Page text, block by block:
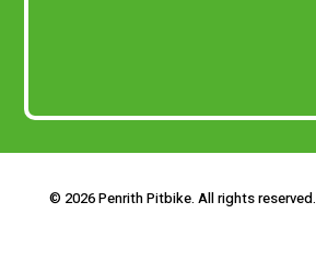
© 2026 Penrith Pitbike. All rights reserved.